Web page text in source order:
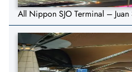
All Nippon SJO Terminal –